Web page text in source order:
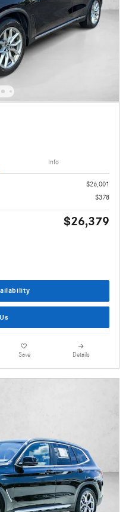
Info
$26,001
$378
$26,379
Save Details